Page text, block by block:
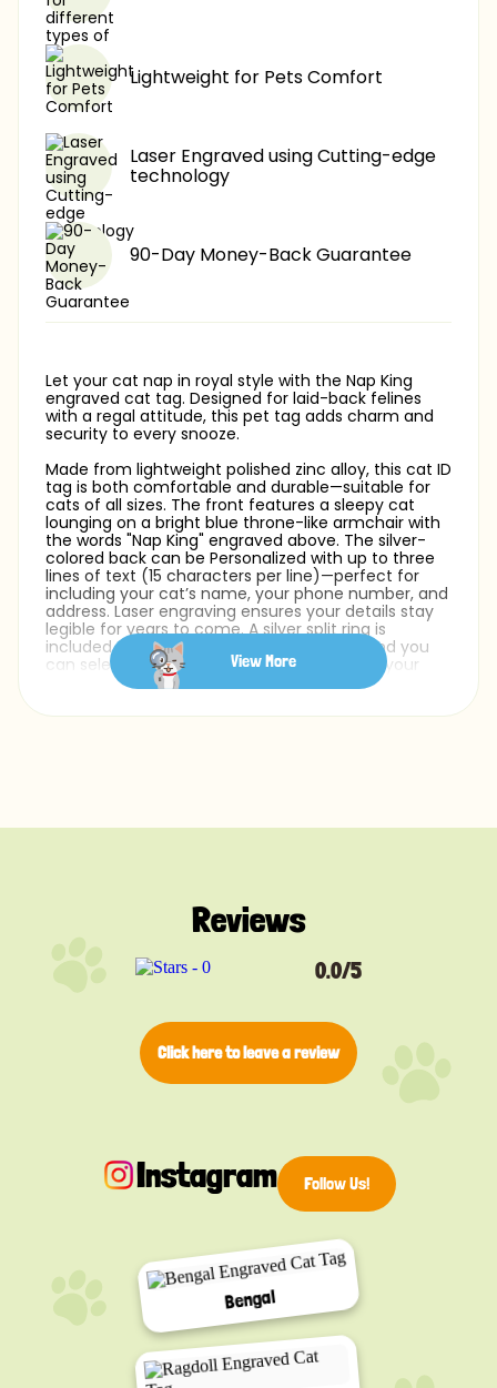
Lightweight for Pets Comfort
Laser Engraved using Cutting-edge
technology
90-Day Money-Back Guarantee
Let your cat nap in royal style with the Nap King
engraved cat tag. Designed for laid-back felines
with a regal attitude, this pet tag adds charm and
security to every snooze.
Made from lightweight polished zinc alloy, this cat ID
tag is both comfortable and durable—suitable for
cats of all sizes. The front features a sleepy cat
lounging on a bright blue throne-like armchair with
the words "Nap King" engraved above. The silver-
colored back can be Personalized with up to three
lines of text (15 characters per line)—perfect for
including your cat’s name, your phone number, and
address. Laser engraving ensures your details stay
legible for years to come. A silver split ring is
included for easy cat collar attachment, and you
can select from a range of fonts to match your
cat’s unique personality.
Whether you’re after a Personalized cat name tag
View More
Instagram Follow Us!
Bengal
Reviews
0.0/5
Click here to leave a review